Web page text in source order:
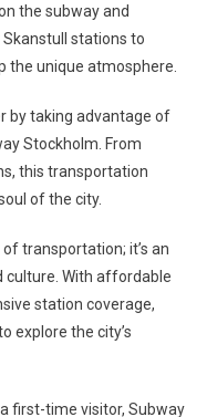
the subway and
stations to
the unique atmosphere.
by taking advantage of
Stockholm. From
this transportation
of the city.
transportation; it’s an
culture. With affordable
station coverage,
explore the city’s
first-time visitor, Subway